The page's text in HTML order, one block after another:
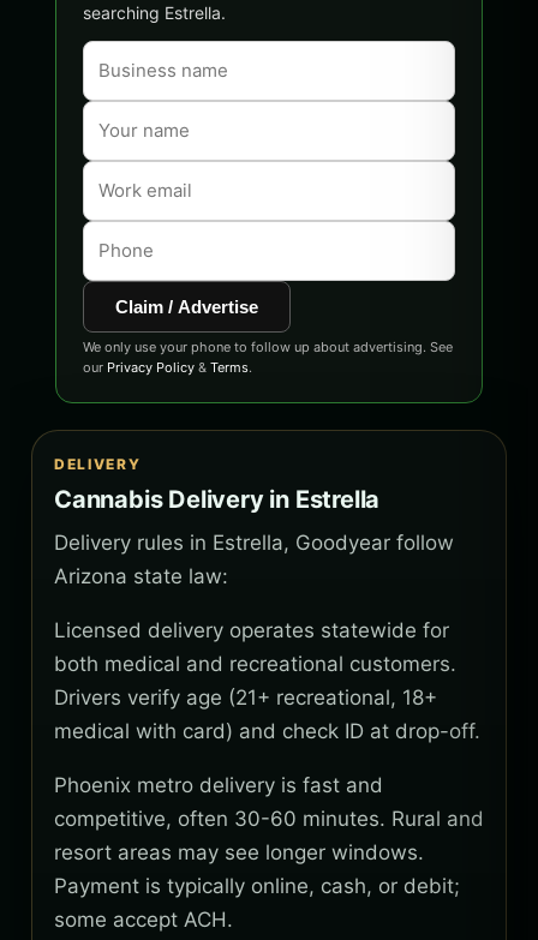
searching Estrella.
Claim / Advertise
We only use your phone to follow up about advertising. See
our Privacy Policy & Terms.
DELIVERY
Cannabis Delivery in Estrella
Delivery rules in Estrella, Goodyear follow
Arizona state law:
Licensed delivery operates statewide for
both medical and recreational customers.
Drivers verify age (21+ recreational, 18+
medical with card) and check ID at drop-off.
Phoenix metro delivery is fast and
competitive, often 30-60 minutes. Rural and
resort areas may see longer windows.
Payment is typically online, cash, or debit;
some accept ACH.